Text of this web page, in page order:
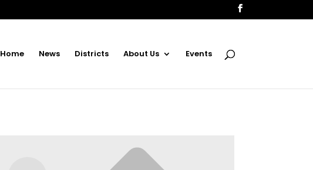
Home News Districts About Us Events